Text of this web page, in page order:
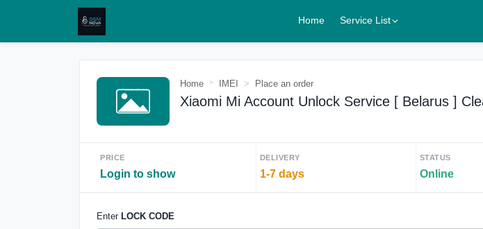
Home Service List
Home IMEI Place an order
Xiaomi Mi Account Unlock Service [ Belarus ]
PRICE
Login to show
DELIVERY
1-7 days
STATUS
Online
Enter LOCK CODE